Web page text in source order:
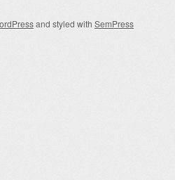
and styled with SemPress